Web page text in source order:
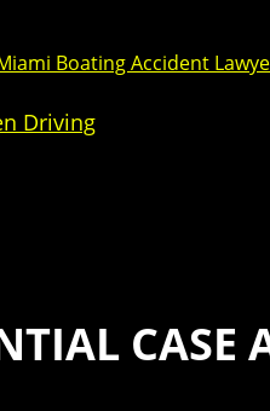
Boating Accident
Driving
CASE